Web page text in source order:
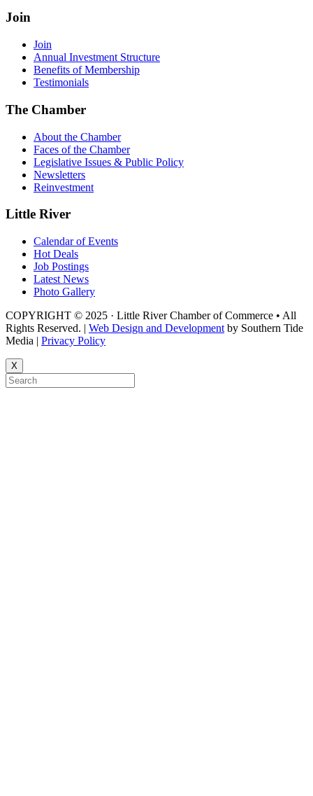
Join
Join
Annual Investment Structure
Benefits of Membership
Testimonials
The Chamber
About the Chamber
Faces of the Chamber
Legislative Issues & Public Policy
Newsletters
Reinvestment
Little River
Calendar of Events
Hot Deals
Job Postings
Latest News
Photo Gallery
COPYRIGHT © 2025 · Little River Chamber of Commerce • All
Rights Reserved. | Web Design and Development by Southern Tide
Media | Privacy Policy
X